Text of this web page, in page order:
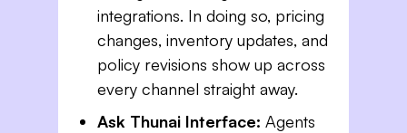
integrations. In doing so, pricing
changes, inventory updates, and
policy revisions show up across
every channel straight away.
Ask Thunai Interface: Agents